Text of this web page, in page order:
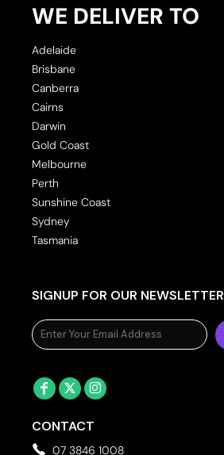
WE DELIVER TO
Adelaide
Brisbane
Canberra
Cairns
Darwin
Gold Coast
Melbourne
Perth
Sunshine Coast
Sydney
Tasmania
SIGNUP FOR OUR NEWSLETTER
CONTACT
07 3846 1008